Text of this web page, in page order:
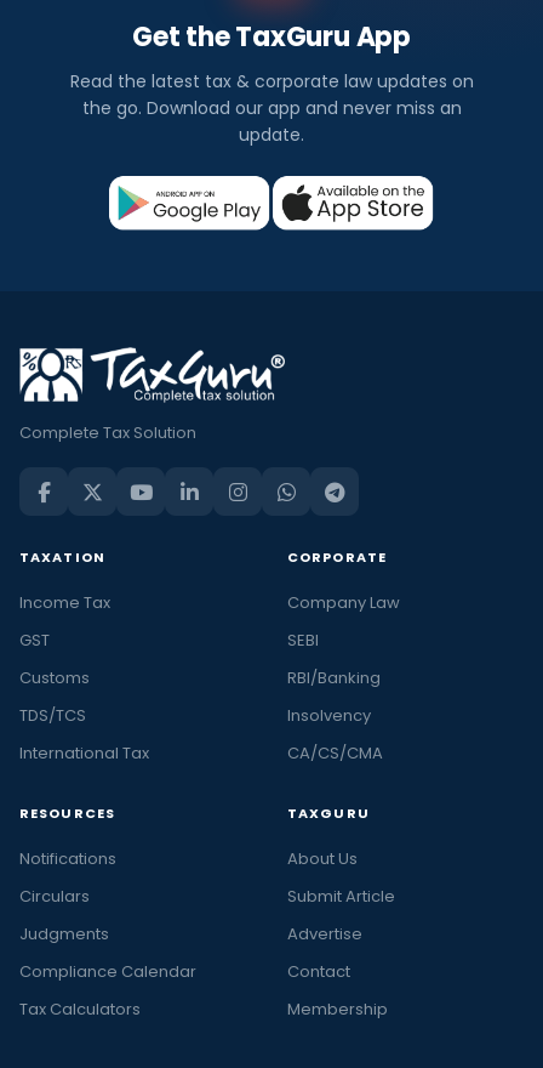
Get the TaxGuru App
Read the latest tax & corporate law updates on
the go. Download our app and never miss an
update.
Complete Tax Solution
TAXATION
Income Tax
GST
Customs
TDS/TCS
International Tax
CORPORATE
Company Law
SEBI
RBI/Banking
Insolvency
CA/CS/CMA
RESOURCES
Notifications
Circulars
Judgments
Compliance Calendar
Tax Calculators
TAXGURU
About Us
Submit Article
Advertise
Contact
Membership